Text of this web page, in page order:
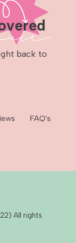
back to
FAQ's
All rights